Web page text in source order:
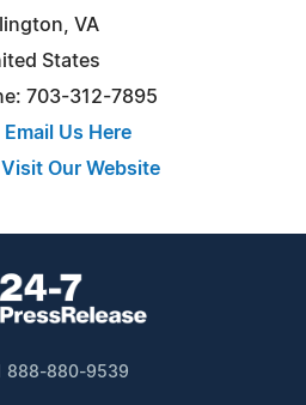
VA
States
703-312-7895
Email Us Here
Visit Our Website
888-880-9539